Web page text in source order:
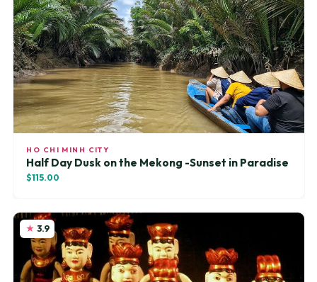
HO CHI MINH CITY
Half Day Dusk on the Mekong -Sunset in Paradise
$115.00
3.9